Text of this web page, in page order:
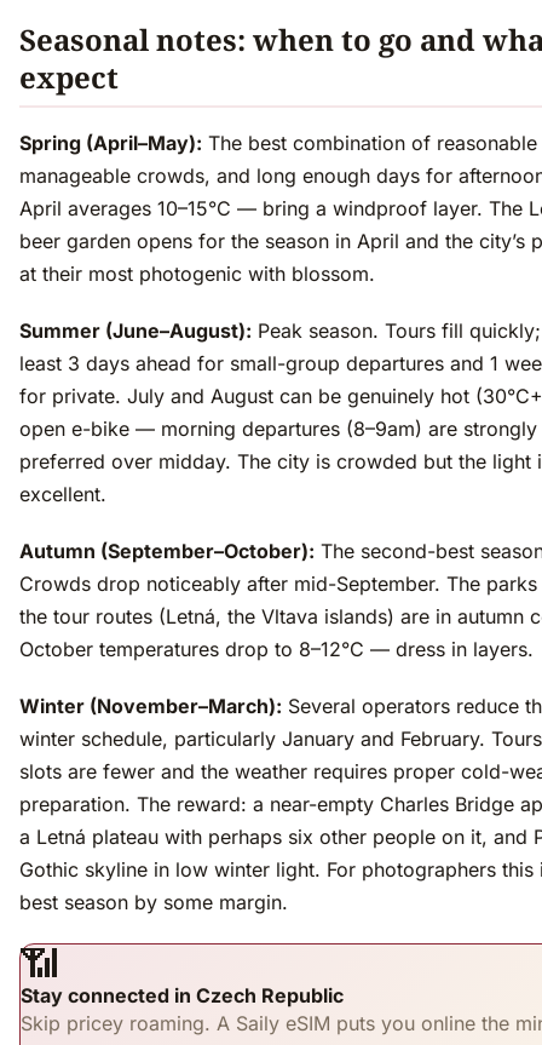
Seasonal notes: when to go and
expect
Spring (April–May): The best combination of reasonable
manageable crowds, and long enough days for
April averages 10–15°C — bring a windproof layer. The
beer garden opens for the season in April and the city’s
at their most photogenic with blossom.
Summer (June–August): Peak season. Tours fill
least 3 days ahead for small-group departures and 1
for private. July and August can be genuinely hot
open e-bike — morning departures (8–9am) are strongly
preferred over midday. The city is crowded but the light
excellent.
Autumn (September–October): The second-best
Crowds drop noticeably after mid-September. The
the tour routes (Letná, the Vltava islands) are in autumn
October temperatures drop to 8–12°C — dress in layers.
Winter (November–March): Several operators reduce
winter schedule, particularly January and February.
slots are fewer and the weather requires proper cold-
preparation. The reward: a near-empty Charles Bridge
a Letná plateau with perhaps six other people on it, and
Gothic skyline in low winter light. For photographers this
best season by some margin.
📶
Stay connected in Czech Republic
Skip pricey roaming. A Saily eSIM puts you online the